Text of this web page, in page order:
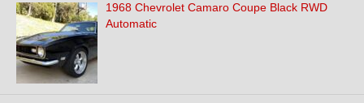
1968 Chevrolet Camaro Coupe Black RWD
Automatic